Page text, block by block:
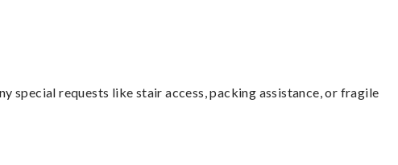
special requests like stair access, packing assistance, or fragile